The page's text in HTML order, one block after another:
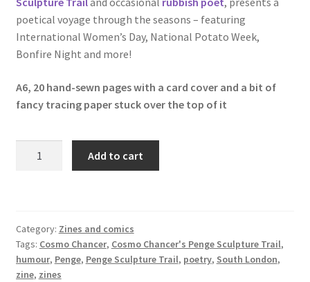
poetical voyage through the seasons – featuring
International Women’s Day, National Potato Week,
Bonfire Night and more!
A6, 20 hand-sewn pages with a card cover and a bit of
fancy tracing paper stuck over the top of it
Cosmo
Chancer
quantity
Add to cart
Category: Zines and comics
Tags: Cosmo Chancer, Cosmo Chancer's Penge Sculpture Trail,
humour, Penge, Penge Sculpture Trail, poetry, South London,
zine, zines